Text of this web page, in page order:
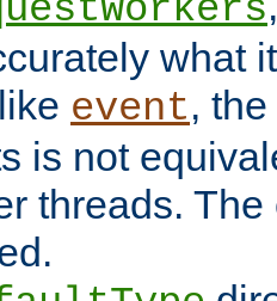
what
event,
is not
threads.